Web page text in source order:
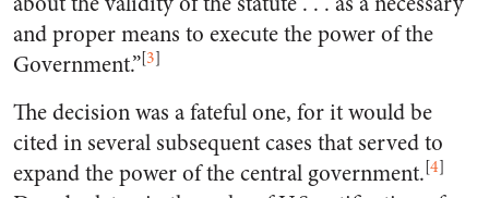
and proper means to execute the power of the
Government.”[3]
The decision was a fateful one, for it would be
cited in several subsequent cases that served to
expand the power of the central government.[4]